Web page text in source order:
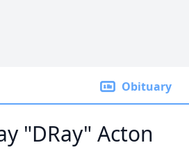
Obituary
"DRay" Acton